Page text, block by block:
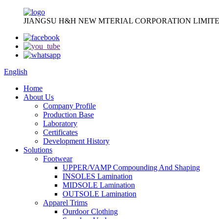
JIANGSU H&H NEW MTERIAL CORPORATION
English
Home
About Us
Company Profile
Production Base
Laboratory
Certificates
Development History
Solutions
Footwear
UPPER/VAMP Compounding And Shaping
INSOLES Lamination
MIDSOLE Lamination
OUTSOLE Lamination
Apparel Trims
Ourdoor Clothing